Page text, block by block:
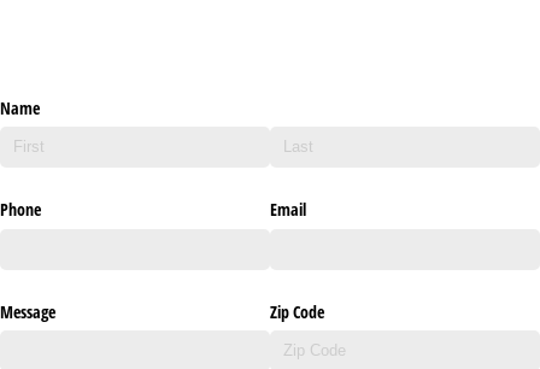
Name
Phone Email
Message Zip Code